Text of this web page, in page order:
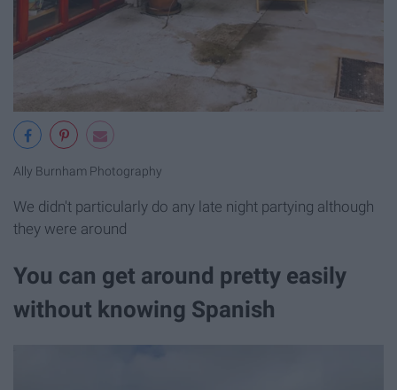
Ally Burnham Photography
We didn't particularly do any late night partying although
they were around
You can get around pretty easily
without knowing Spanish